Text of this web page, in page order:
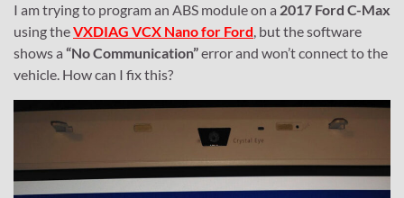
I am trying to program an ABS module on a 2017 Ford C-Max
using theVXDIAG VCX Nano for Ford, but the software
shows a “No Communication”error and won’t connect to the
vehicle. How can I fix this?